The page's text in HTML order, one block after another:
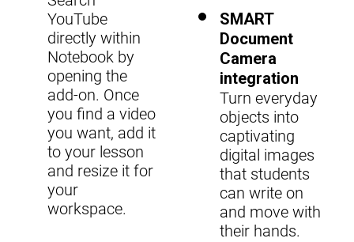
YouTube
directly within
Notebook by
opening the
add-on. Once
you find a video
you want, add it
to your lesson
and resize it for
your
workspace.
SMART
Document
Camera
integration
Turn everyday
objects into
captivating
digital images
that students
can write on
and move with
their hands.